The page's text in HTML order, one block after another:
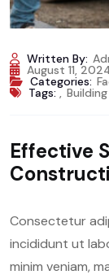
Written By:
August 11,
Categories:
Tags:, Building
Effective
Consectetur
incididunt ut
minim veniam,